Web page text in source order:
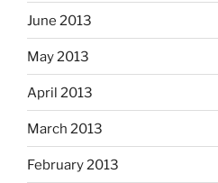
June 2013
May 2013
April 2013
March 2013
February 2013